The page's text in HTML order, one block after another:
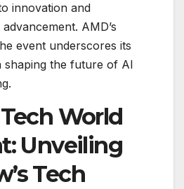
innovation and
AMD’s
event underscores its
shaping the future of AI
World
Unveiling
Tech